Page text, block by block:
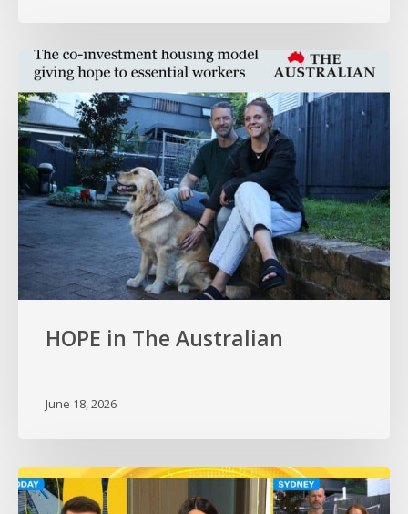
HOPE
The
Australian
HOPE in The Australian
June 18, 2026
HOPE
on